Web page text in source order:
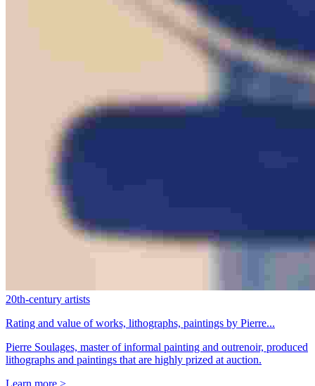
20th-century artists
Rating and value of works, lithographs, paintings by Pierre...
Pierre Soulages, master of informal painting and outrenoir, produced
lithographs and paintings that are highly prized at auction.
Learn more >